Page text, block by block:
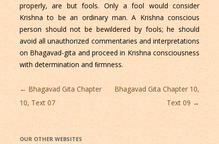
properly, are but fools. Only a fool would consider
Krishna to be an ordinary man. A Krishna conscious
person should not be bewildered by fools; he should
avoid all unauthorized commentaries and interpretations
on Bhagavad-gita and proceed in Krishna consciousness
with determination and ﬁrmness.
Post
navigation
← Bhagavad Gita Chapter
10, Text 07
Bhagavad Gita Chapter 10,
Text 09 →
OUR OTHER WEBSITES